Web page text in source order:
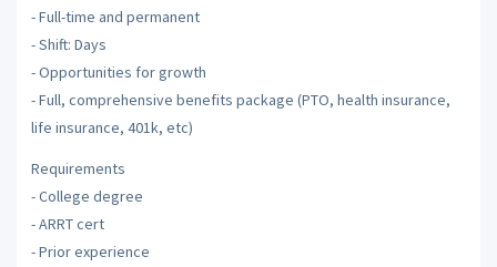
- Full-time and permanent
- Shift: Days
- Opportunities for growth
- Full, comprehensive benefits package (PTO, health insurance,
life insurance, 401k, etc)
Requirements
- College degree
- ARRT cert
- Prior experience